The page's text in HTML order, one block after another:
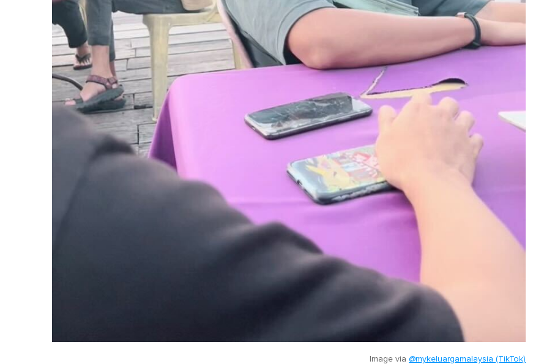
Image via @mykeluargamalaysia (TikTok)